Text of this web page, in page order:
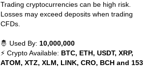
Trading cryptocurrencies can be high risk.
Losses may exceed deposits when trading
CFDs.
🤴 Used By: 10,000,000
⚡ Crypto Available: BTC, ETH, USDT, XRP,
ATOM, XTZ, XLM, LINK, CRO, BCH and 153